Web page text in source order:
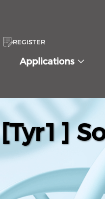
REGISTER
Applications
[Tyr1]